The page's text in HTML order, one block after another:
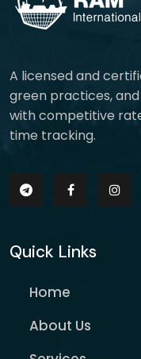
A licensed and
green practices,
with competitive
time tracking.
Quick Links
Home
About Us